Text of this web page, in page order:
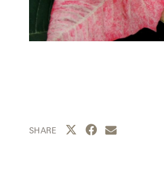
SHARE Share this page to
Share this page
Share this